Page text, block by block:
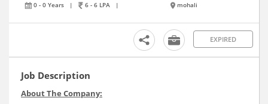
0 - 0 Years | 6 - 6 LPA | mohali
EXPIRED
Job Description
About The Company: